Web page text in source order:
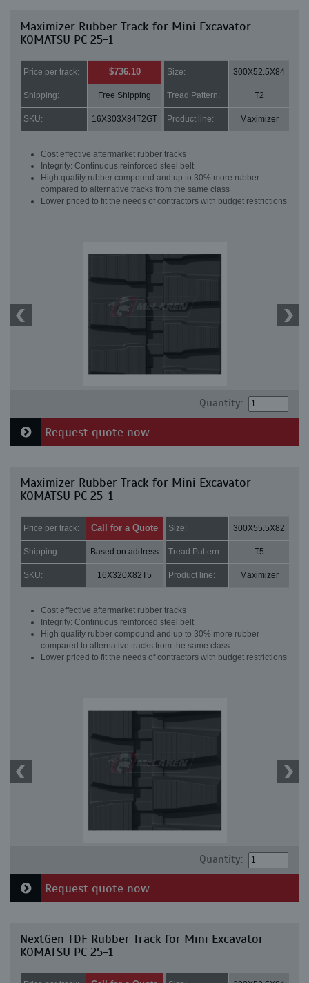
Maximizer Rubber Track for Mini Excavator
KOMATSU PC 25-1
Price per track: $736.10 Size: 300X52.5X84
Shipping: Free Shipping Tread Pattern: T2
SKU: 16X303X84T2GT Product line: Maximizer
Cost effective aftermarket rubber tracks
Integrity: Continuous reinforced steel belt
High quality rubber compound and up to 30% more rubber
compared to alternative tracks from the same class
Lower priced to fit the needs of contractors with budget restrictions
Quantity:
Request quote now
Maximizer Rubber Track for Mini Excavator
KOMATSU PC 25-1
Price per track: Call for a Quote Size: 300X55.5X82
Shipping: Based on address Tread Pattern: T5
SKU: 16X320X82T5 Product line: Maximizer
Cost effective aftermarket rubber tracks
Integrity: Continuous reinforced steel belt
High quality rubber compound and up to 30% more rubber
compared to alternative tracks from the same class
Lower priced to fit the needs of contractors with budget restrictions
Quantity:
Request quote now
NextGen TDF Rubber Track for Mini Excavator
KOMATSU PC 25-1